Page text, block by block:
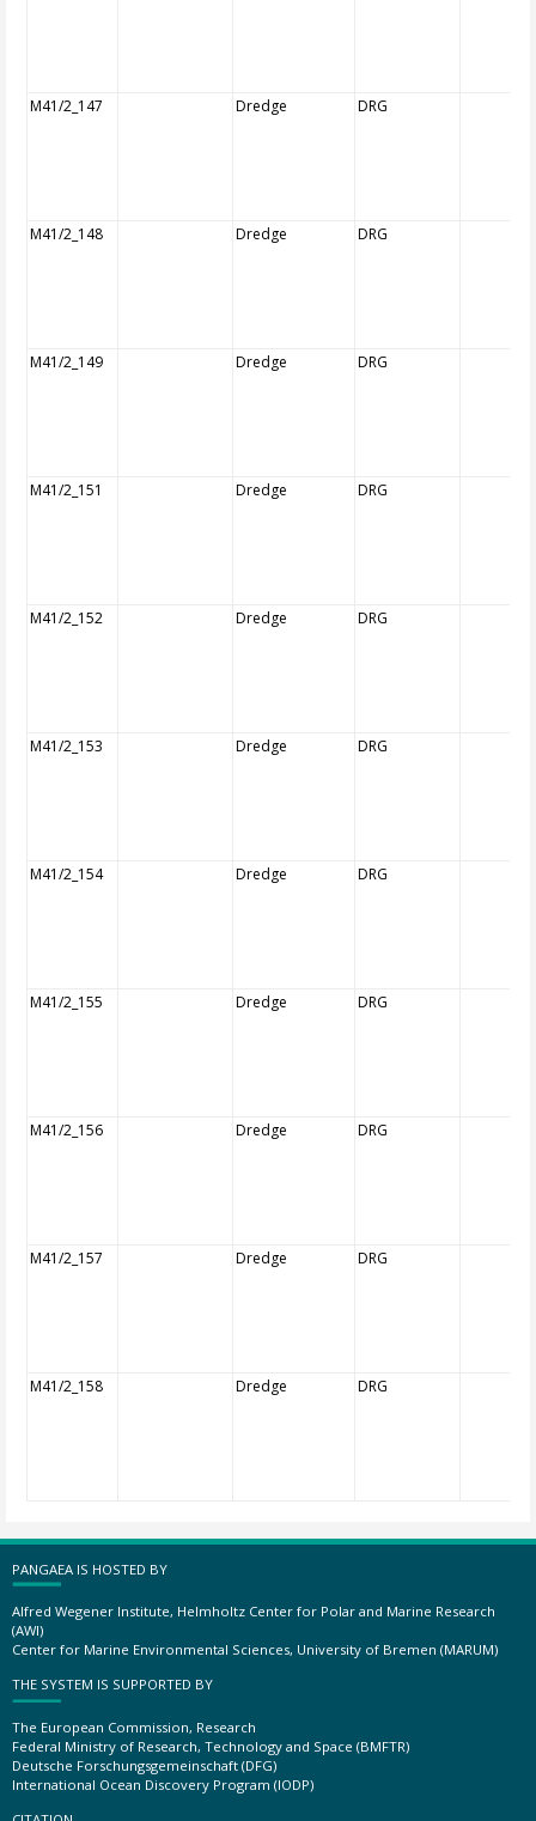
M41/2_147 Dredge DRG
M41/2_148 Dredge DRG
M41/2_149 Dredge DRG
M41/2_151 Dredge DRG
M41/2_152 Dredge DRG
M41/2_153 Dredge DRG
M41/2_154 Dredge DRG
M41/2_155 Dredge DRG
M41/2_156 Dredge DRG
M41/2_157 Dredge DRG
M41/2_158 Dredge DRG
PANGAEA IS HOSTED BY
Alfred Wegener Institute, Helmholtz Center for Polar and Marine Research
(AWI)
Center for Marine Environmental Sciences, University of Bremen (MARUM)
THE SYSTEM IS SUPPORTED BY
The European Commission, Research
Federal Ministry of Research, Technology and Space (BMFTR)
Deutsche Forschungsgemeinschaft (DFG)
International Ocean Discovery Program (IODP)